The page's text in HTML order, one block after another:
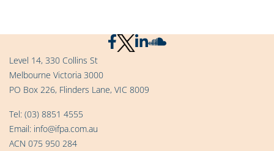
Level 14, 330 Collins St
Melbourne Victoria 3000
PO Box 226, Flinders Lane, VIC 8009
Tel: (03) 8851 4555
Email: info@ifpa.com.au
ACN 075 950 284